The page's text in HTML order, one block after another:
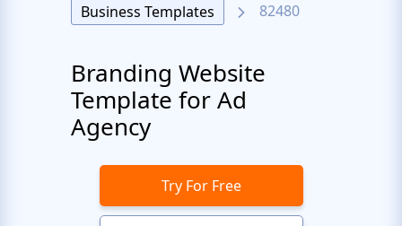
Business Templates
82480
Branding Website
Template for Ad
Agency
Try For Free